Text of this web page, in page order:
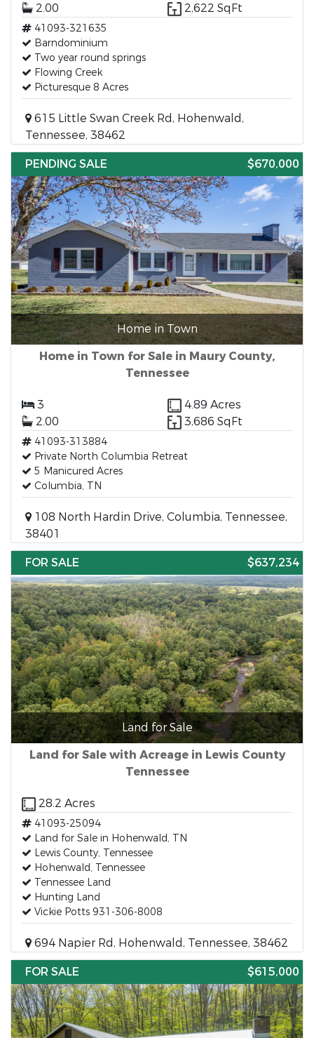
2.00
2,622 SqFt
41093-321635
Barndominium
Two year round springs
Flowing Creek
Picturesque 8 Acres
615 Little Swan Creek Rd, Hohenwald,
Tennessee, 38462
PENDING SALE
$670,000
Home in Town
Home in Town for Sale in Maury County,
Tennessee
3
4.89 Acres
2.00
3,686 SqFt
41093-313884
Private North Columbia Retreat
5 Manicured Acres
Columbia, TN
108 North Hardin Drive, Columbia, Tennessee,
38401
FOR SALE
$637,234
Land for Sale
Land for Sale with Acreage in Lewis County
Tennessee
28.2 Acres
41093-25094
Land for Sale in Hohenwald, TN
Lewis County, Tennessee
Hohenwald, Tennessee
Tennessee Land
Hunting Land
Vickie Potts 931-306-8008
694 Napier Rd, Hohenwald, Tennessee, 38462
FOR SALE
$615,000